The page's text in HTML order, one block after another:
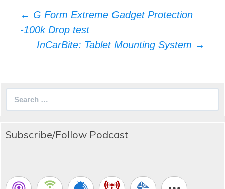
Post
navigation
← G Form Extreme Gadget Protection
-100k Drop test
InCarBite: Tablet Mounting System →
Subscribe/Follow Podcast